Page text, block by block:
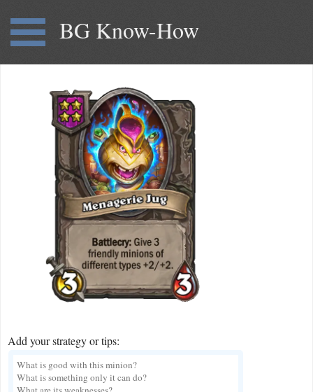
BG Know-How
Add your strategy or tips: